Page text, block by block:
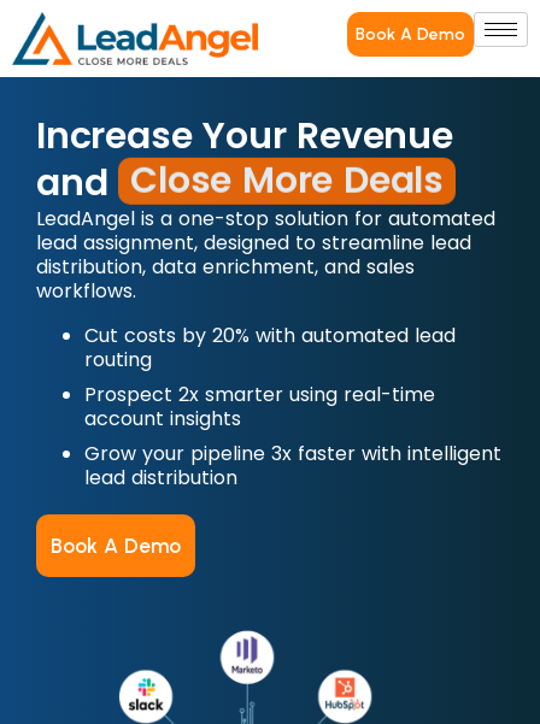
Book A Demo
Increase Your Revenue
and Close More Deals
LeadAngel is a one-stop solution for automated
lead assignment, designed to streamline lead
distribution, data enrichment, and sales
workflows.
Cut costs by 20% with automated lead
routing
Prospect 2x smarter using real-time
account insights
Grow your pipeline 3x faster with intelligent
lead distribution
Book A Demo